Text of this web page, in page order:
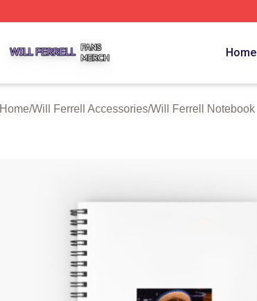
Home
Home/Will Ferrell Accessories/Will Ferrell Notebook